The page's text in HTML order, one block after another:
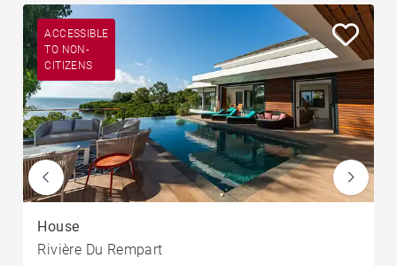
ACCESSIBLE
TO NON-
CITIZENS
House
Rivière Du Rempart